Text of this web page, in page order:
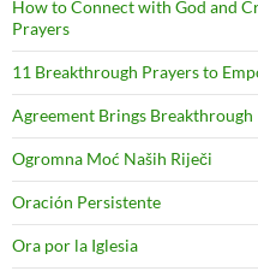
How to Connect with God and
Prayers
11 Breakthrough Prayers to
Agreement Brings Breakthrough
Ogromna Moć Naših Riječi
Oración Persistente
Ora por la Iglesia